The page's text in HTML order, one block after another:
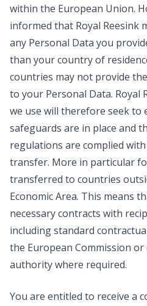
within the European Union.
informed that Royal Reesink
any Personal Data you
than your country of
countries may not provide
to your Personal Data. Royal
we use will therefore seek to
safeguards are in place and
regulations are complied
transfer. More in particular
transferred to countries
Economic Area. This means
necessary contracts with
including standard
the European Commission
authority where required.
You are entitled to receive a